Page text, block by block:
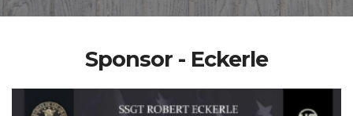
Sponsor - Eckerle